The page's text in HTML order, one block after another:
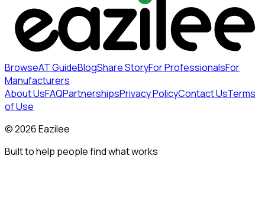
BrowseAT GuideBlogShare StoryFor ProfessionalsFor
Manufacturers
About UsFAQPartnershipsPrivacy PolicyContact UsTerms
of Use
©2026Eazilee
Built to help people find what works